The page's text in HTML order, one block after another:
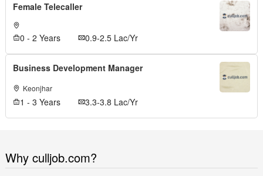
Female Telecaller
0 - 2 Years 0.9-2.5 Lac/Yr
Business Development Manager
Keonjhar
1 - 3 Years 3.3-3.8 Lac/Yr
Why culljob.com?